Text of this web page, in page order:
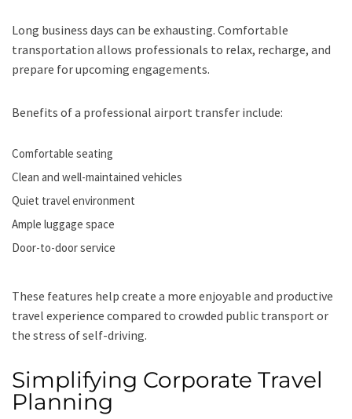
Long business days can be exhausting. Comfortable
transportation allows professionals to relax, recharge, and
prepare for upcoming engagements.
Benefits of a professional airport transfer include:
Comfortable seating
Clean and well-maintained vehicles
Quiet travel environment
Ample luggage space
Door-to-door service
These features help create a more enjoyable and productive
travel experience compared to crowded public transport or
the stress of self-driving.
Simplifying Corporate Travel
Planning